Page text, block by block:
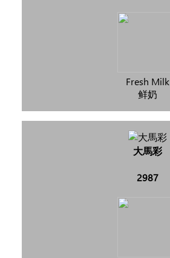
Fresh Milk
鲜奶
大馬彩
2987